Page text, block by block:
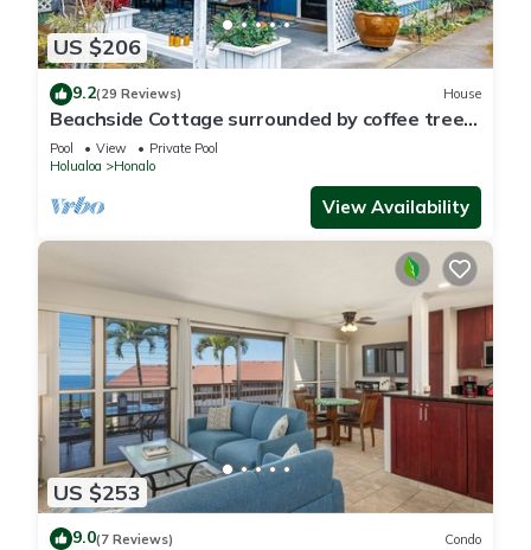
US $206
9.2(29 Reviews) House
Beachside Cottage surrounded by coffee trees
but minutes from the beaches
Pool View
Private Pool
Holualoa
Honalo
View Availability
US $253
9.0(7 Reviews) Condo